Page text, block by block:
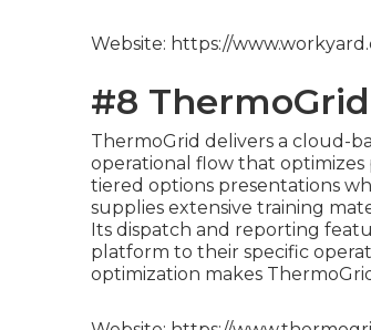
Website: https://
#8 ThermoGrid
ThermoGrid delivers a cloud-
operational flow that
tiered options presentations
supplies extensive training
Its dispatch and reporting
platform to their specific
optimization makes